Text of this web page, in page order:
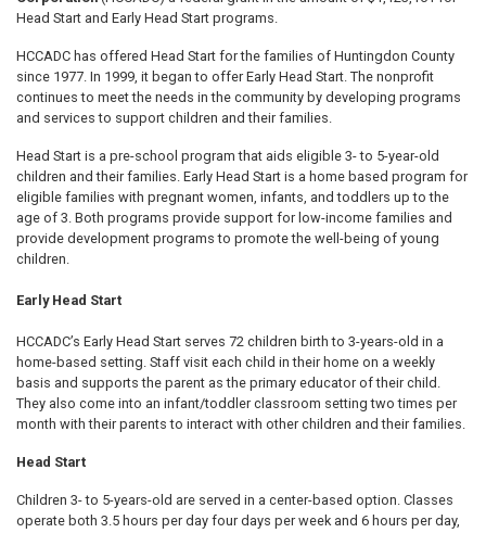
Head Start and Early Head Start programs.
HCCADC has offered Head Start for the families of Huntingdon County
since 1977. In 1999, it began to offer Early Head Start. The nonprofit
continues to meet the needs in the community by developing programs
and services to support children and their families.
Head Start is a pre-school program that aids eligible 3- to 5-year-old
children and their families. Early Head Start is a home based program for
eligible families with pregnant women, infants, and toddlers up to the
age of 3. Both programs provide support for low-income families and
provide development programs to promote the well-being of young
children.
Early Head Start
HCCADC’s Early Head Start serves 72 children birth to 3-years-old in a
home-based setting. Staff visit each child in their home on a weekly
basis and supports the parent as the primary educator of their child.
They also come into an infant/toddler classroom setting two times per
month with their parents to interact with other children and their families.
Head Start
Children 3- to 5-years-old are served in a center-based option. Classes
operate both 3.5 hours per day four days per week and 6 hours per day,